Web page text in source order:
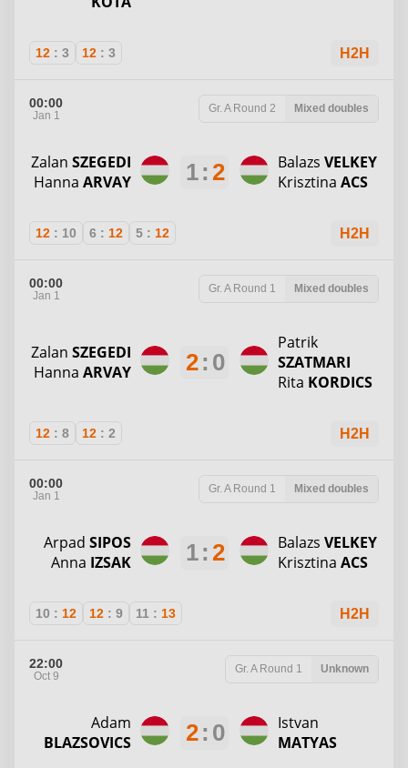
12 : 3 12 : 3 H2H
00:00
Jan 1
Gr. A Round 2 Mixed doubles
Zalan SZEGEDI
Hanna ARVAY 1: 2 Balazs VELKEY
Krisztina ACS
12 : 10 6 : 12 5 : 12 H2H
00:00
Jan 1
Gr. A Round 1 Mixed doubles
Zalan SZEGEDI
Hanna ARVAY 2: 0
Patrik
SZATMARI
Rita KORDICS
12 : 8 12 : 2 H2H
00:00
Jan 1
Gr. A Round 1 Mixed doubles
Arpad SIPOS
Anna IZSAK 1: 2 Balazs VELKEY
Krisztina ACS
10 : 12 12 : 9 11 : 13 H2H
22:00
Oct 9
Gr. A Round 1 Unknown
Adam
BLAZSOVICS
2: 0
Istvan
MATYAS